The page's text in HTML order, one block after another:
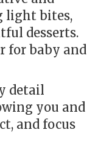
light bites,
desserts.
for baby and
detail
you and
and focus